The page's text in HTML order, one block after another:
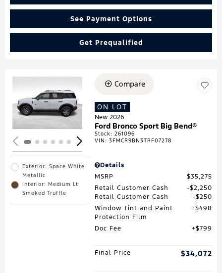
See Payment Options
Get Prequalified
Loading...
Exterior: Space White
Metallic
Interior: Medium Lt
Smoked Truffle
Compare
ON LOT
New 2026
Ford Bronco Sport Big Bend®
Stock:261096
VIN:3FMCR9BN3TRF07278
Details
MSRP
$35,275
Retail Customer Cash
$2,250
Retail Customer Cash
$250
Window Tint and Paint
Protection Film
$498
Doc Fee $799
Final Price $34,072